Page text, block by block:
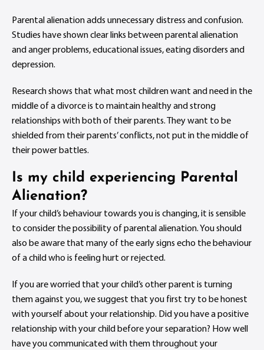
Parental alienation adds unnecessary distress and confusion.
Studies have shown clear links between parental alienation
and anger problems, educational issues, eating disorders and
depression.
Research shows that what most children want and need in the
middle of a divorce is to maintain healthy and strong
relationships with both of their parents. They want to be
shielded from their parents’ conflicts, not put in the middle of
their power battles.
Is my child experiencing Parental
Alienation?
If your child’s behaviour towards you is changing, it is sensible
to consider the possibility of parental alienation. You should
also be aware that many of the early signs echo the behaviour
of a child who is feeling hurt or rejected.
If you are worried that your child’s other parent is turning
them against you, we suggest that you first try to be honest
with yourself about your relationship. Did you have a positive
relationship with your child before your separation? How well
have you communicated with them throughout your